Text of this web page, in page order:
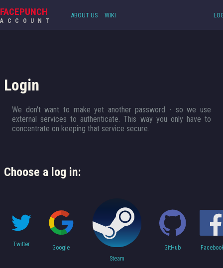
FACEPUNCH
ACCOUNT
ABOUT US WIKI
Login
We don't want to make yet another password - so we use
external services to authenticate. This way you only have to
concentrate on keeping that service secure.
Choose a log in:
Twitter
Google
Steam
GitHub